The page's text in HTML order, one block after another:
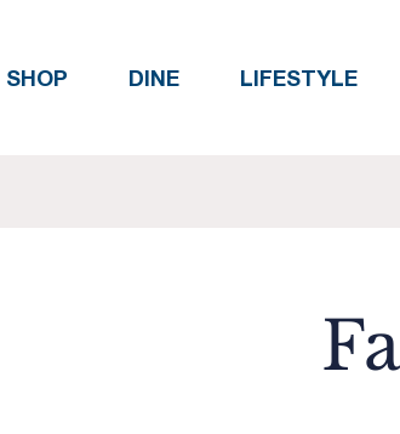
SHOP DINE LIFESTYLE